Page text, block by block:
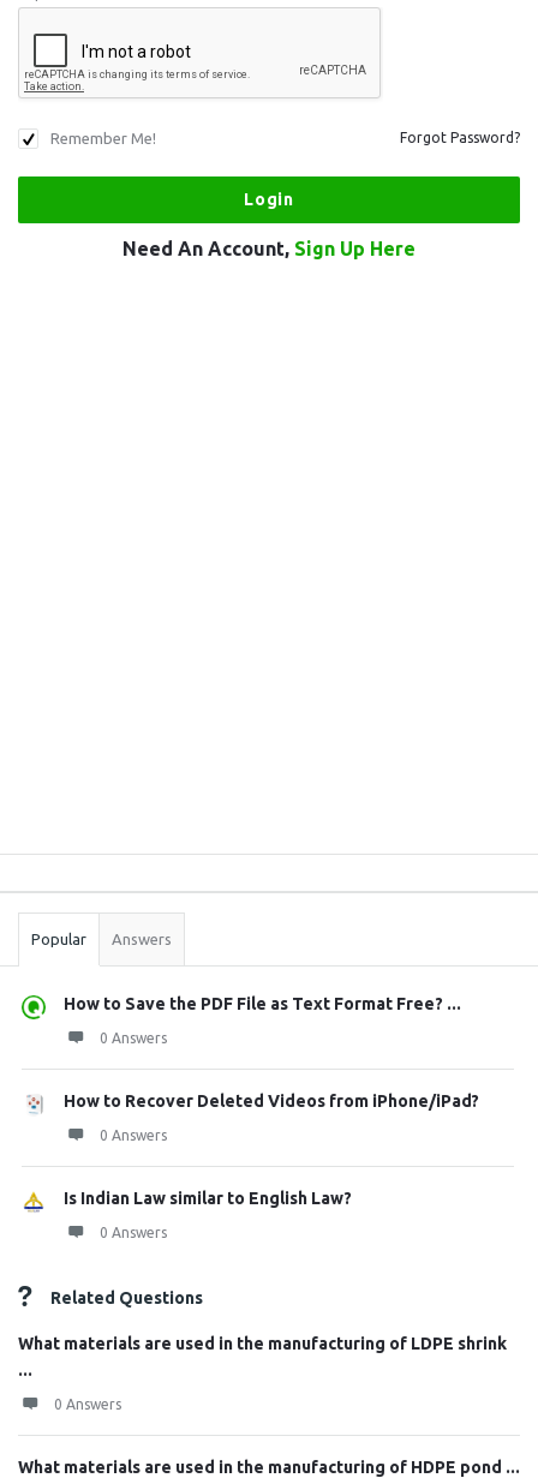
Remember Me! Forgot Password?
Need An Account, Sign Up Here
Stats
Popular Answers
How to Save the PDF File as Text Format Free? ...
0 Answers
How to Recover Deleted Videos from iPhone/iPad?
0 Answers
Is Indian Law similar to English Law?
0 Answers
Related Questions
What materials are used in the manufacturing of LDPE shrink
...
0 Answers
What materials are used in the manufacturing of HDPE pond ...